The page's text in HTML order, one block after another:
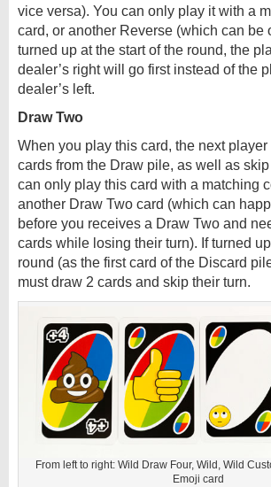
vice versa). You can only play it with a
card, or another Reverse (which can be
turned up at the start of the round, the
dealer’s right will go first instead of the
dealer’s left.
Draw Two
When you play this card, the next
cards from the Draw pile, as well as
can only play this card with a matching
another Draw Two card (which can
before you receives a Draw Two and
cards while losing their turn). If turned
round (as the first card of the Discard
must draw 2 cards and skip their turn.
From left to right: Wild Draw Four, Wild, Wild
Emoji card